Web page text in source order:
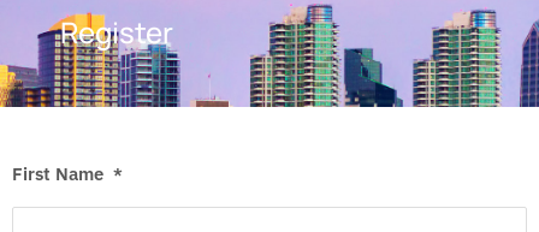
Register
First Name *